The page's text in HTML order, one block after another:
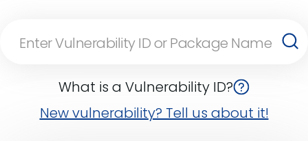
What is a Vulnerability ID?
New vulnerability? Tell us about it!